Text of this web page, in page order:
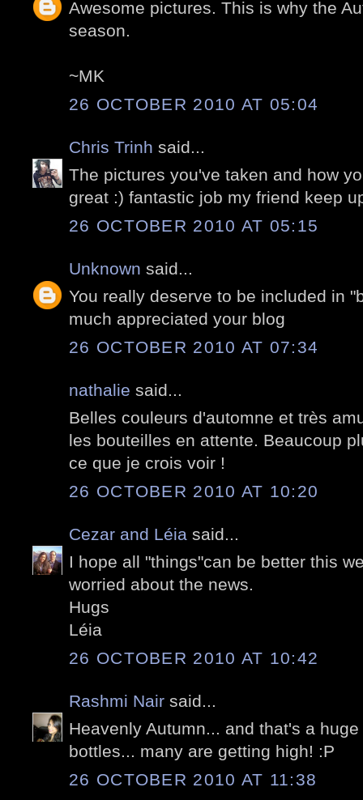
Awesome pictures. This is why the
season.
~MK
26 OCTOBER 2010 AT 05:04
Chris Trinh said...
The pictures you've taken and how
great :) fantastic job my friend keep
26 OCTOBER 2010 AT 05:15
Unknown said...
You really deserve to be included in
much appreciated your blog
26 OCTOBER 2010 AT 07:34
nathalie said...
Belles couleurs d'automne et très
les bouteilles en attente. Beaucoup
ce que je crois voir !
26 OCTOBER 2010 AT 10:20
Cezar and Léia said...
I hope all "things"can be better this
worried about the news.
Hugs
Léia
26 OCTOBER 2010 AT 10:42
Rashmi Nair said...
Heavenly Autumn... and that's a
bottles... many are getting high! :P
26 OCTOBER 2010 AT 11:38